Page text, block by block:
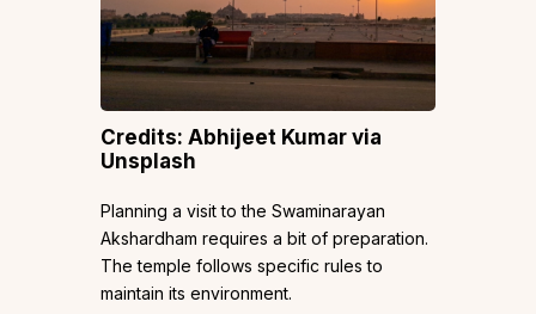
Credits: Abhijeet Kumar via
Unsplash
Planning a visit to the Swaminarayan
Akshardham requires a bit of preparation.
The temple follows specific rules to
maintain its environment.